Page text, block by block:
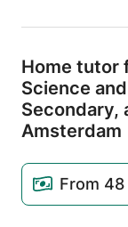
Home tutor
Science
Secondary,
Amsterdam
From 48